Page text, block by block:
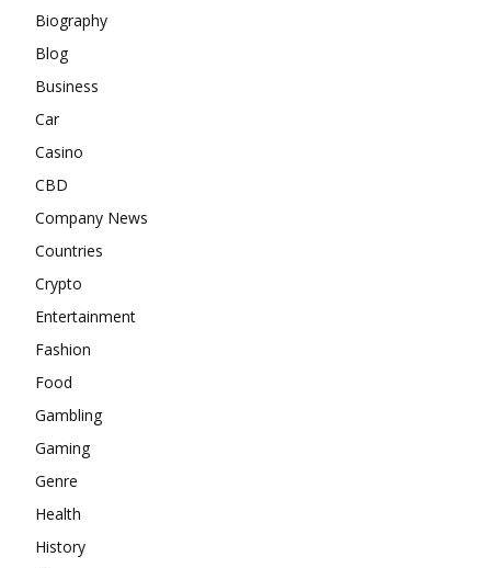
Biography
Blog
Business
Car
Casino
CBD
Company News
Countries
Crypto
Entertainment
Fashion
Food
Gambling
Gaming
Genre
Health
History